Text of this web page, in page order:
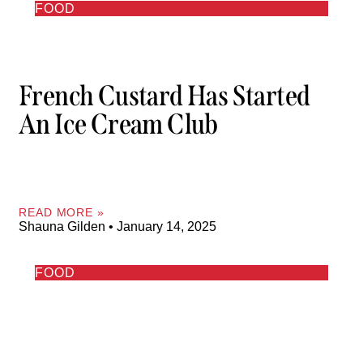
FOOD
French Custard Has Started
An Ice Cream Club
READ MORE »
Shauna Gilden January 14, 2025
FOOD